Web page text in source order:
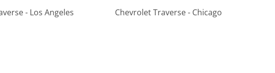
- Los Angeles Chevrolet Traverse - Chicago